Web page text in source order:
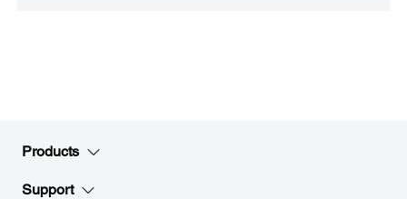
Products
Support